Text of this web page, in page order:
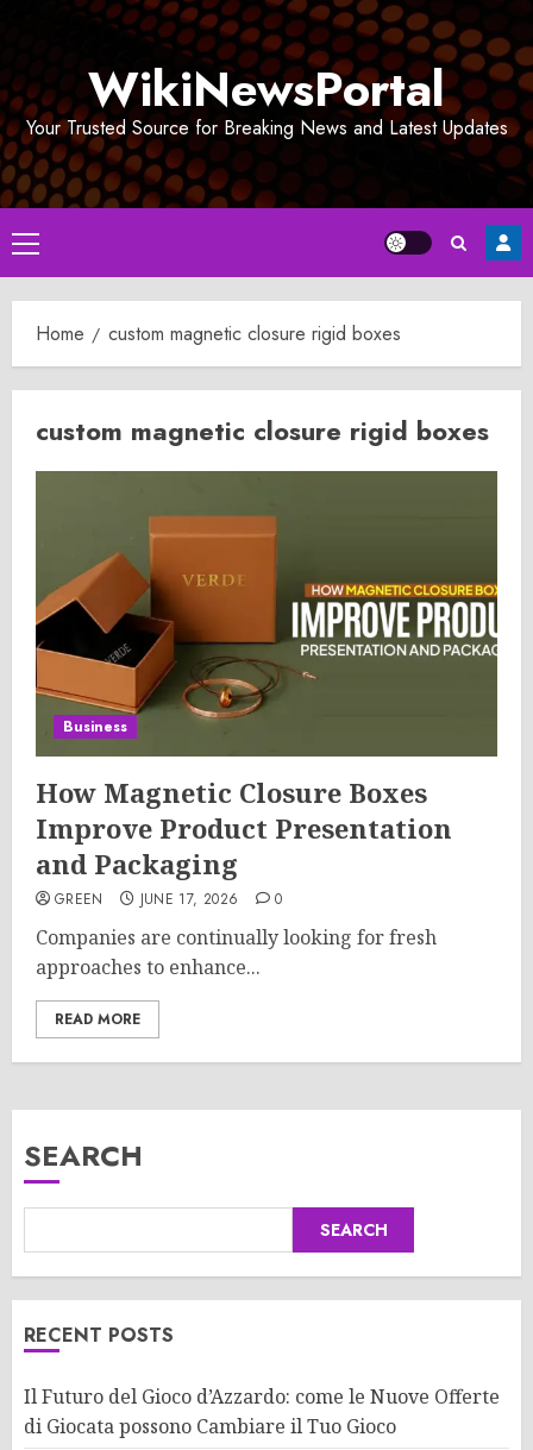
WikiNewsPortal
Your Trusted Source for Breaking News and Latest Updates
Primary
Menu
Home custom magnetic closure rigid boxes
custom magnetic closure rigid boxes
Business
How Magnetic Closure Boxes
Improve Product Presentation
and Packaging
GREEN JUNE 17, 2026 0
Companies are continually looking for fresh
approaches to enhance...
READ MORE
SEARCH
SEARCH
RECENT POSTS
Il Futuro del Gioco d’Azzardo: come le Nuove Offerte
di Giocata possono Cambiare il Tuo Gioco